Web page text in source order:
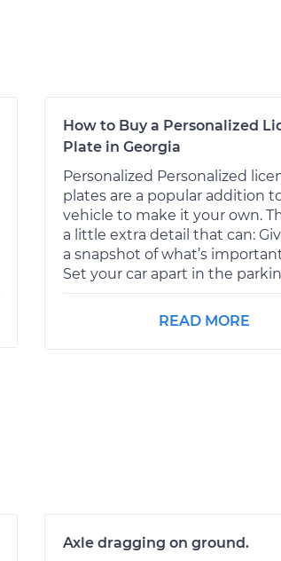
How to Buy a Personalized
Plate in Georgia
Personalized Personalized
plates are a popular addition
vehicle to make it your own.
a little extra detail that can:
a snapshot of what’s
Set your car apart in the
READ MORE
Axle dragging on ground.